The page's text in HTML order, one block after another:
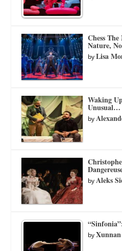
Chess
Nature,
byLisa
Waking
Unusual…
by
byAleks
by